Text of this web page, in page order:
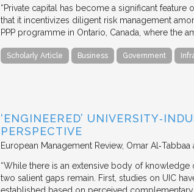
“Private capital has become a significant
that it incentivizes diligent risk management
PPP programme in Ontario, Canada, where the
Scholarly Article Business Government
‘ENGINEERED’
PERSPECTIVE
European Management Review Omar
“While there is an extensive body of
two salient gaps remain. First, studies on UIC
established based on perceived